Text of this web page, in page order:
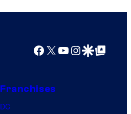
Facebook
X YouTube
Instagram
Google Discover
Google Top Posts
Franchises
DC